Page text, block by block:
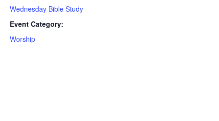
Wednesday Bible Study
Event Category:
Worship